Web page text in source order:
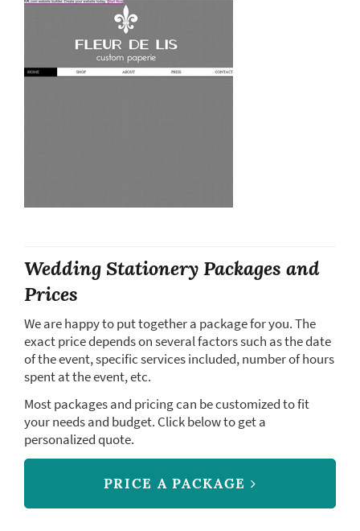
Wedding Stationery Packages and
Prices
We are happy to put together a package for you. The
exact price depends on several factors such as the date
of the event, specific services included, number of hours
spent at the event, etc.
Most packages and pricing can be customized to fit
your needs and budget. Click below to get a
personalized quote.
PRICE A PACKAGE